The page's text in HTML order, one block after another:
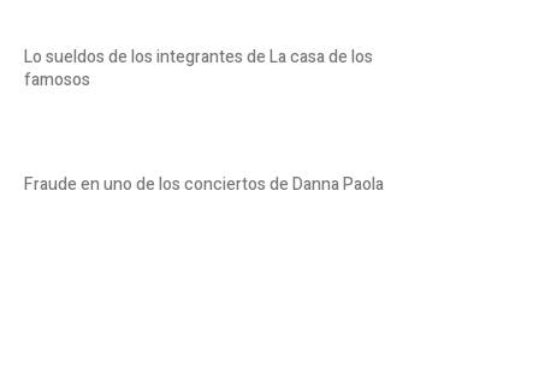
Lo sueldos de los integrantes de La casa de los
famosos
Fraude en uno de los conciertos de Danna Paola